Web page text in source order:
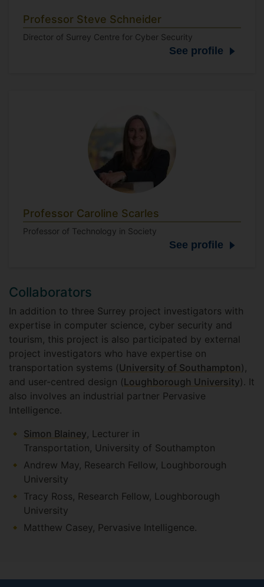
Professor Steve Schneider
Director of Surrey Centre for Cyber Security
See profile
Professor Caroline Scarles
Professor of Technology in Society
See profile
Collaborators
In addition to three Surrey project investigators with
expertise in computer science, cyber security and
tourism, this project is also participated by external
project investigators who have expertise on
transportation systems (University of Southampton),
and user-centred design (Loughborough University). It
also involves an industrial partner Pervasive
Intelligence.
Simon Blainey, Lecturer in
Transportation, University of Southampton
Andrew May, Research Fellow, Loughborough
University
Tracy Ross, Research Fellow, Loughborough
University
Matthew Casey, Pervasive Intelligence.